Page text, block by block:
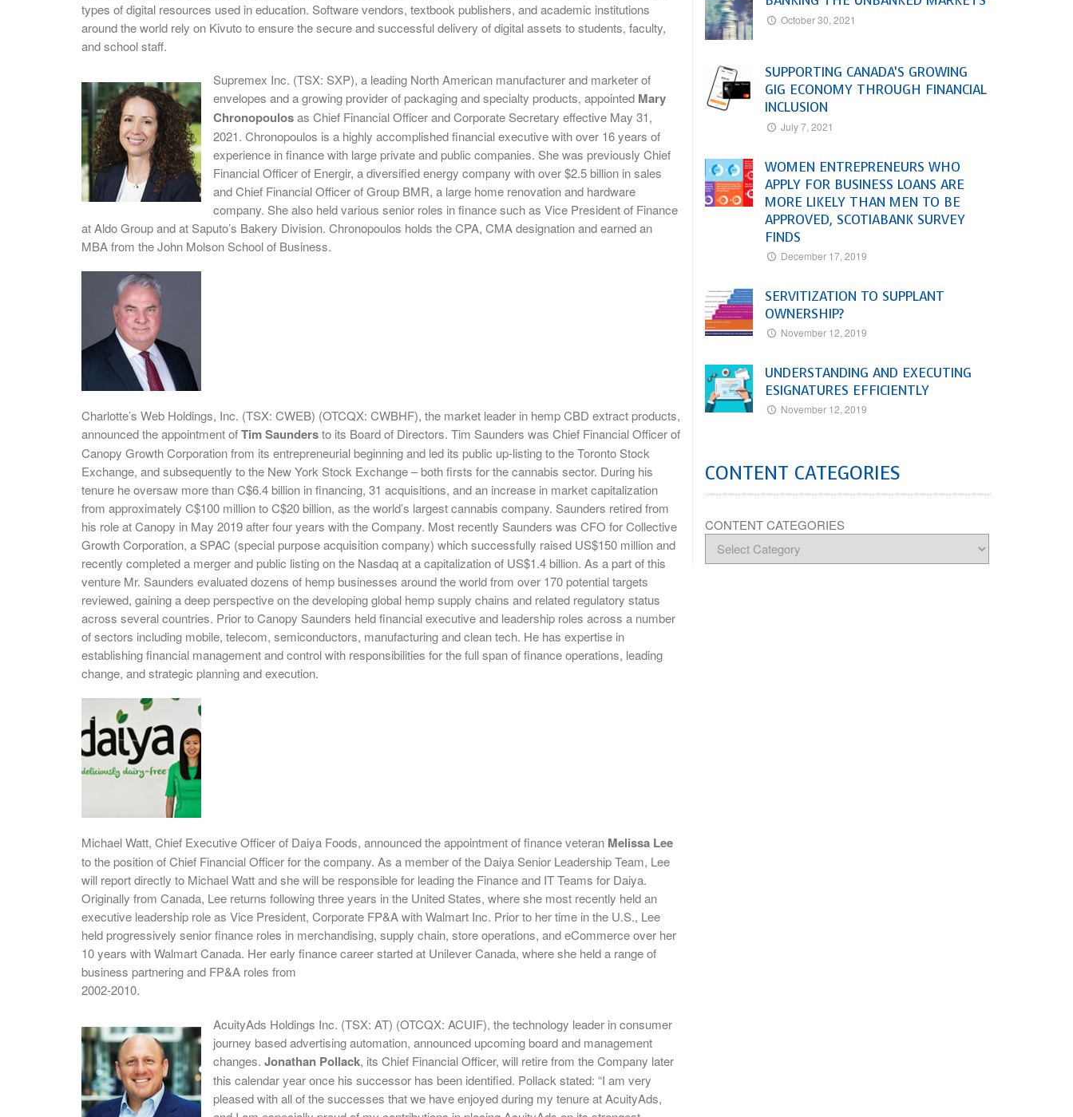
types of digital resources used in education. Software vendors, textbook publishers, and academic institutions
around the world rely on Kivuto to ensure the secure and successful delivery of digital assets to students, faculty,
and school staff.
Supremex Inc. (TSX: SXP), a leading North American manufacturer and marketer of
envelopes and a growing provider of packaging and specialty products, appointed Mary
Chronopoulosas Chief Financial Officer and Corporate Secretary effective May 31,
2021. Chronopoulos is a highly accomplished financial executive with over 16 years of
experience in finance with large private and public companies. She was previously Chief
Financial Officer of Energir, a diversified energy company with over $2.5 billion in sales
and Chief Financial Officer of Group BMR, a large home renovation and hardware
company. She also held various senior roles in finance such as Vice President of Finance
at Aldo Group and at Saputo’s Bakery Division. Chronopoulos holds the CPA, CMA designation and earned an
MBA from the John Molson School of Business.
Charlotte’s Web Holdings, Inc. (TSX: CWEB) (OTCQX: CWBHF), the market leader in hemp CBD extract products,
announced the appointment ofTim Saundersto its Board of Directors. Tim Saunders was Chief Financial Officer of
Canopy Growth Corporation from its entrepreneurial beginning and led its public up-listing to the Toronto Stock
Exchange, and subsequently to the New York Stock Exchange – both firsts for the cannabis sector. During his
tenure he oversaw more than C$6.4 billion in financing, 31 acquisitions, and an increase in market capitalization
from approximately C$100 million to C$20 billion, as the world’s largest cannabis company. Saunders retired from
his role at Canopy in May 2019 after four years with the Company. Most recently Saunders was CFO for Collective
Growth Corporation, a SPAC (special purpose acquisition company) which successfully raised US$150 million and
recently completed a merger and public listing on the Nasdaq at a capitalization of US$1.4 billion. As a part of this
venture Mr. Saunders evaluated dozens of hemp businesses around the world from over 170 potential targets
reviewed, gaining a deep perspective on the developing global hemp supply chains and related regulatory status
across several countries. Prior to Canopy Saunders held financial executive and leadership roles across a number
of sectors including mobile, telecom, semiconductors, manufacturing and clean tech. He has expertise in
establishing financial management and control with responsibilities for the full span of finance operations, leading
change, and strategic planning and execution.
Michael Watt, Chief Executive Officer of Daiya Foods, announced the appointment of finance veteran Melissa Lee
to the position of Chief Financial Officer for the company. As a member of the Daiya Senior Leadership Team, Lee
will report directly to Michael Watt and she will be responsible for leading the Finance and IT Teams for Daiya.
Originally from Canada, Lee returns following three years in the United States, where she most recently held an
executive leadership role as Vice President, Corporate FP&A with Walmart Inc. Prior to her time in the U.S., Lee
held progressively senior finance roles in merchandising, supply chain, store operations, and eCommerce over her
10 years with Walmart Canada. Her early finance career started at Unilever Canada, where she held a range of
business partnering and FP&A roles from
2002-2010.
AcuityAds Holdings Inc. (TSX: AT) (OTCQX: ACUIF), the technology leader in consumer
journey based advertising automation, announced upcoming board and management
changes. Jonathan Pollack, its Chief Financial Officer, will retire from the Company later
this calendar year once his successor has been identified. Pollack stated: “I am very
pleased with all of the successes that we have enjoyed during my tenure at AcuityAds,
October 30, 2021
SUPPORTING CANADA’S GROWING
GIG ECONOMY THROUGH FINANCIAL
INCLUSION
July 7, 2021
WOMEN ENTREPRENEURS WHO
APPLY FOR BUSINESS LOANS ARE
MORE LIKELY THAN MEN TO BE
APPROVED, SCOTIABANK SURVEY
FINDS
December 17, 2019
SERVITIZATION TO SUPPLANT
OWNERSHIP?
November 12, 2019
UNDERSTANDING AND EXECUTING
ESIGNATURES EFFICIENTLY
November 12, 2019
CONTENT CATEGORIES
CONTENT CATEGORIES